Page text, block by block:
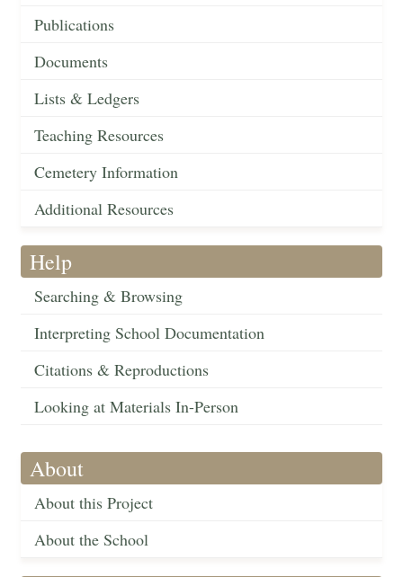
Publications
Documents
Lists & Ledgers
Teaching Resources
Cemetery Information
Additional Resources
Help
Searching & Browsing
Interpreting School Documentation
Citations & Reproductions
Looking at Materials In-Person
About
About this Project
About the School